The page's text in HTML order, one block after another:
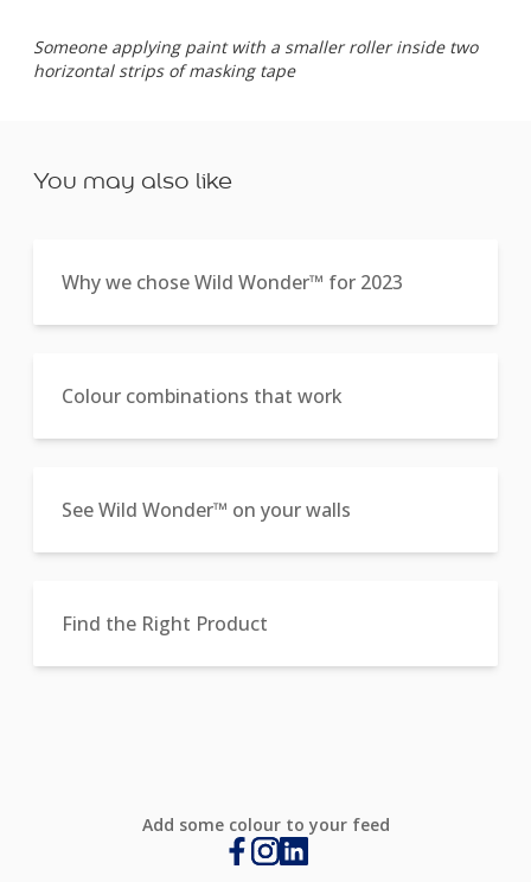
Someone applying paint with a smaller roller inside two
horizontal strips of masking tape
You may also like
Why we chose Wild Wonder™ for 2023
Colour combinations that work
See Wild Wonder™ on your walls
Find the Right Product
Add some colour to your feed